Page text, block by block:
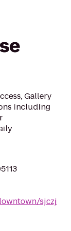
Gallery
including
sjczj